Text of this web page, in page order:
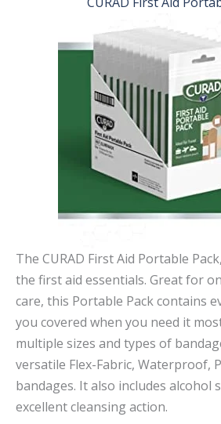
The CURAD First Aid Portable
the first aid essentials. Great for
care, this Portable Pack contains
you covered when you need it
multiple sizes and types of
versatile Flex-Fabric, Waterproof,
bandages. It also includes alcohol
excellent cleansing action.